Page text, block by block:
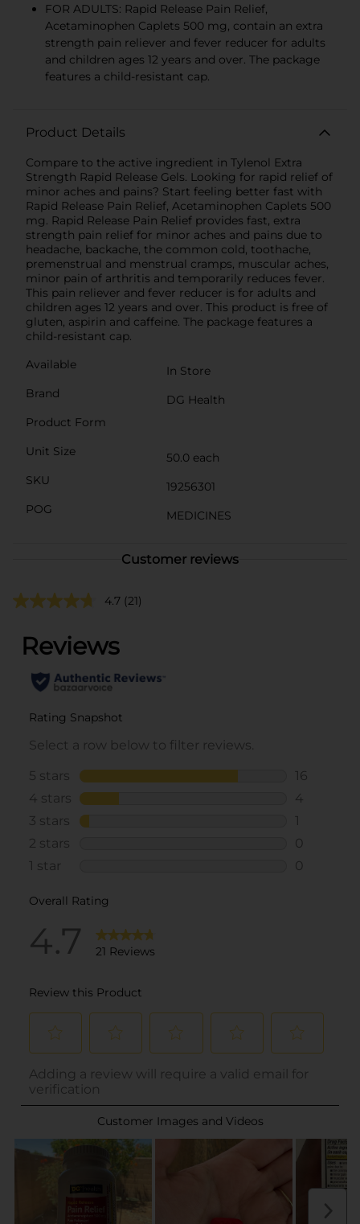
FOR ADULTS: Rapid Release Pain Relief,
Acetaminophen Caplets 500 mg, contain an extra
strength pain reliever and fever reducer for adults
and children ages 12 years and over. The package
features a child-resistant cap.
Product Details
Compare to the active ingredient in Tylenol Extra
Strength Rapid Release Gels. Looking for rapid relief of
minor aches and pains? Start feeling better fast with
Rapid Release Pain Relief, Acetaminophen Caplets 500
mg. Rapid Release Pain Relief provides fast, extra
strength pain relief for minor aches and pains due to
headache, backache, the common cold, toothache,
premenstrual and menstrual cramps, muscular aches,
minor pain of arthritis and temporarily reduces fever.
This pain reliever and fever reducer is for adults and
children ages 12 years and over. This product is free of
gluten, aspirin and caffeine. The package features a
child-resistant cap.
Available
In Store
Brand
DG Health
Product Form
Unit Size
50.0 each
SKU
19256301
POG
MEDICINES
Customer reviews
4.7 (21)